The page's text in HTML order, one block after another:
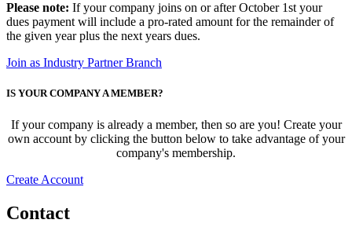
Please note: If your company joins on or after October 1st your
dues payment will include a pro-rated amount for the remainder of
the given year plus the next years dues.
Join as Industry Partner Branch
IS YOUR COMPANY A MEMBER?
If your company is already a member, then so are you! Create your
own account by clicking the button below to take advantage of your
company's membership.
Create Account
Contact